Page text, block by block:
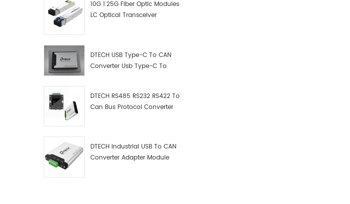
10G 1.25G Fiber Optic Modules
LC Optical Transceiver
DTECH USB Type-C To CAN
Converter Usb Type-C To
DTECH RS485 RS232 RS422 To
Can Bus Protocol Converter
DTECH Industrial USB To CAN
Converter Adapter Module